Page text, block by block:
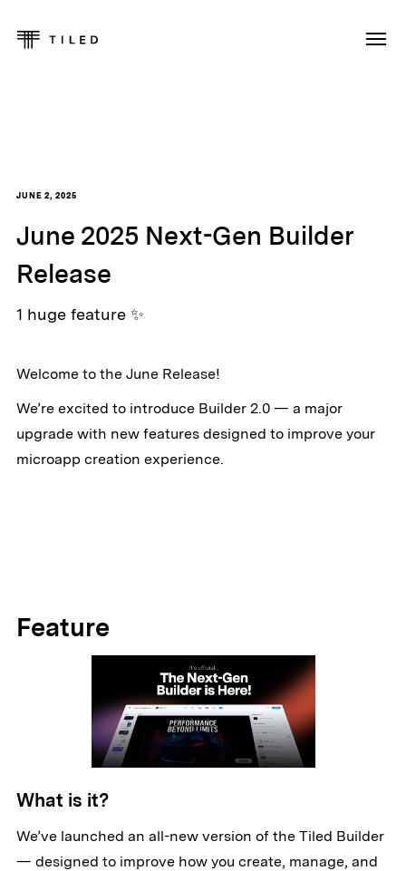
JUNE 2, 2025
June 2025 Next-Gen Builder
Release
1 huge feature ✨
Welcome to the June Release!
We’re excited to introduce Builder 2.0 — a major
upgrade with new features designed to improve your
microapp creation experience.
Feature
What is it?
We’ve launched an all-new version of the Tiled Builder
— designed to improve how you create, manage, and